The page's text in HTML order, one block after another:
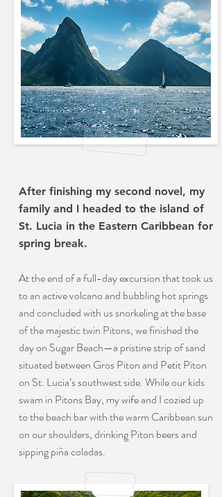
After finishing my second novel, my
family and I headed to the island of
St. Lucia in the Eastern Caribbean for
spring break.
At the end of a full-day excursion that took us
to an active volcano and bubbling hot springs
and concluded with us snorkeling at the base
of the majestic twin Pitons, we finished the
day on Sugar Beach—a pristine strip of sand
situated between Gros Piton and Petit Piton
on St. Lucia’s southwest side. While our kids
swam in Pitons Bay, my wife and I cozied up
to the beach bar with the warm Caribbean sun
on our shoulders, drinking Piton beers and
sipping piña coladas.